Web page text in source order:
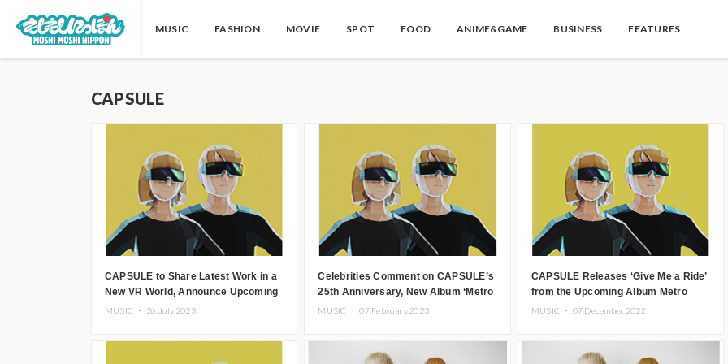
MUSIC FASHION MOVIE SPOT FOOD ANIME&GAME BUSINESS FEATURES
CAPSULE
CAPSULE to Share Latest Work in a
New VR World, Announce Upcoming
Virtual Concert
MUSIC ・ 26.July.2023
Celebrities Comment on CAPSULE’s
25th Anniversary, New Album ‘Metro
Pulse’ to be Get Vinyl Release
MUSIC ・07.February.2023
CAPSULE Releases ‘Give Me a Ride’
from the Upcoming Album Metro
Pulse.
MUSIC ・ 07.December.2022